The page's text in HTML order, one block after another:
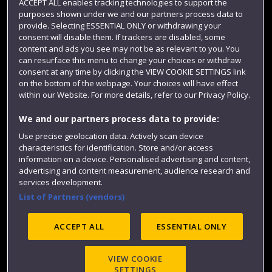
Colleges and schools
Website feedback
Accessibility Privacy
©2025 UWE Bristol
ACCEPT ALL enables tracking technologies to support the
purposes shown under we and our partners process data to
provide. Selecting ESSENTIAL ONLY or withdrawing your
consent will disable them. If trackers are disabled, some
content and ads you see may not be as relevant to you. You
can resurface this menu to change your choices or withdraw
consent at any time by clicking the VIEW COOKIE SETTINGS link
on the bottom of the webpage. Your choices will have effect
within our Website. For more details, refer to our Privacy Policy.
We and our partners process data to provide:
Use precise geolocation data. Actively scan device
characteristics for identification. Store and/or access
information on a device. Personalised advertising and content,
advertising and content measurement, audience research and
services development.
List of Partners (vendors)
ACCEPT ALL ESSENTIAL ONLY
VIEW COOKIE